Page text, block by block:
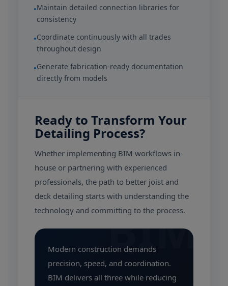
•Maintain detailed connection libraries for
consistency
•Coordinate continuously with all trades
throughout design
•Generate fabrication-ready documentation
directly from models
Ready to Transform Your
Detailing Process?
Whether implementing BIM workflows in-
house or partnering with experienced
professionals, the path to better joist and
deck detailing starts with understanding the
technology and committing to the process.
BIM
Modern construction demands
precision, speed, and coordination.
BIM delivers all three while reducing